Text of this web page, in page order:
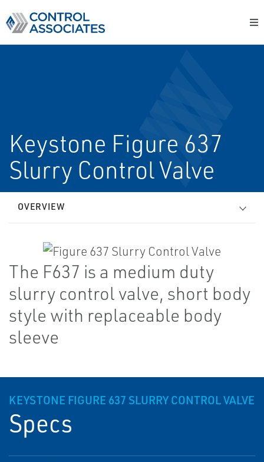
Keystone Figure 637
Slurry Control Valve
OVERVIEW
The F637 is a medium duty
slurry control valve, short body
style with replaceable body
sleeve
KEYSTONE FIGURE 637 SLURRY CONTROL VALVE
Specs